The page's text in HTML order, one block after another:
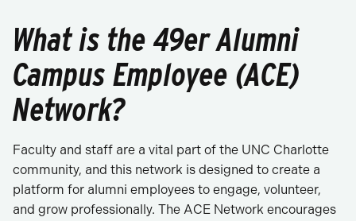
What is the 49er Alumni
Campus Employee (ACE)
Network?
Faculty and staff are a vital part of the UNC Charlotte
community, and this network is designed to create a
platform for alumni employees to engage, volunteer,
and grow professionally. The ACE Network encourages